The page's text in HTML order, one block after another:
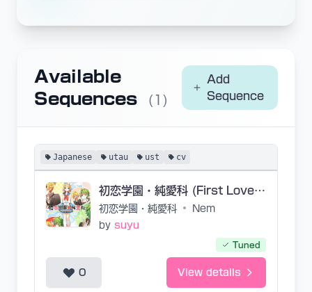
Available
Sequences
(1)
Add
Sequence
Japanese utau ust cv
初恋学園・純愛科 (First Love Academy・School of True Love)
初恋学園・純愛科 •
Nem
by suyu
Tuned
0 View details